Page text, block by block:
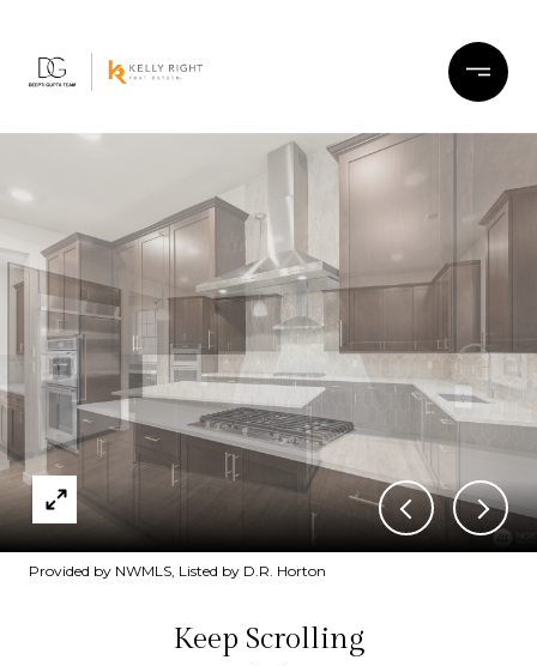
Provided by NWMLS, Listed by D.R. Horton
Keep Scrolling